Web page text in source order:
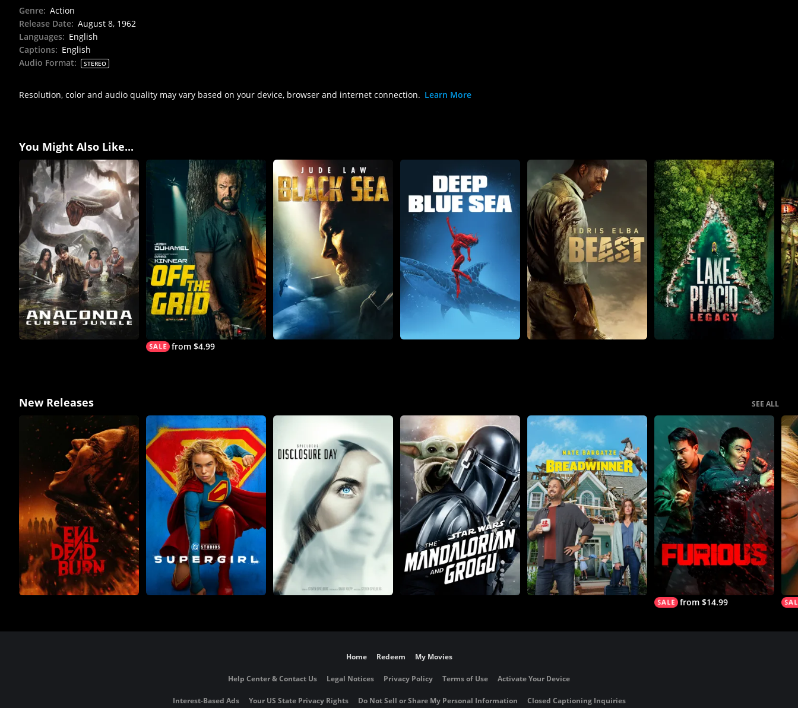
Genre: Action
Release Date: August 8, 1962
Languages: English
Captions: English
Audio Format: STEREO
Resolution, color and audio quality may vary based on your device, browser and internet connection. Learn More
You Might Also Like...
from $4.99
New Releases SEE ALL
from $14.99
Home Redeem My Movies
Help Center & Contact Us Legal Notices Privacy Policy Terms of Use Activate Your Device
Interest-Based Ads Your US State Privacy Rights Do Not Sell or Share My Personal Information Closed Captioning Inquiries